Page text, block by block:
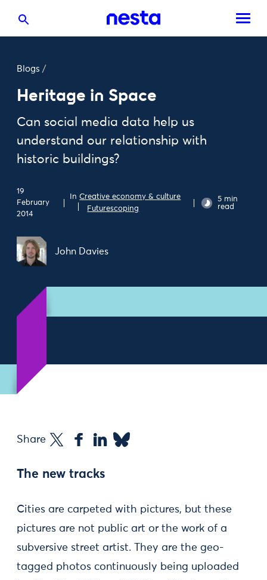
Blogs /
Heritage in Space
Can social media data help us
understand our relationship with
historic buildings?
19
February
2014
InCreative economy & culture
Futurescoping
5 min
read
John Davies
Share
The new tracks
Cities are carpeted with pictures, but these
pictures are not public art or the work of a
subversive street artist. They are the geo-
tagged photos continuously being uploaded